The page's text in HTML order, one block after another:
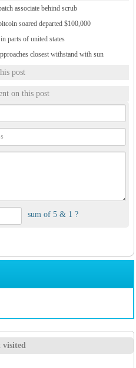
associate behind scrub
soared departed $100,000
parts of united states
closest withstand with sun
post
on this post
sum of 5 & 1 ?
visited